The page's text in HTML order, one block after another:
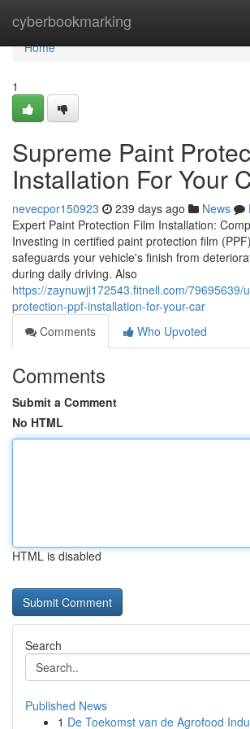
cyberbookmarking
Home
Home
1
Supreme Paint
Installation For Your
nevecpor150923 239 days ago News
Expert Paint Protection Film Installation:
Investing in certified paint protection film
safeguards your vehicle's finish from
during daily driving. Also
https://zaynuwji172543.fitnell.com/79695639/
protection-ppf-installation-for-your-car
Comments
Who Upvoted
Comments
Submit a Comment
No HTML
HTML is disabled
Search
Published News
1 De Toekomst van de Agrofood